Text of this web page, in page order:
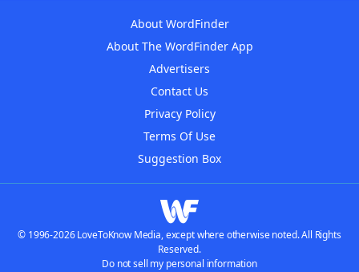
About WordFinder
About The WordFinder App
Advertisers
Contact Us
Privacy Policy
Terms Of Use
Suggestion Box
© 1996-2026 LoveToKnow Media, except where otherwise noted. All Rights
Reserved.
Do not sell my personal information